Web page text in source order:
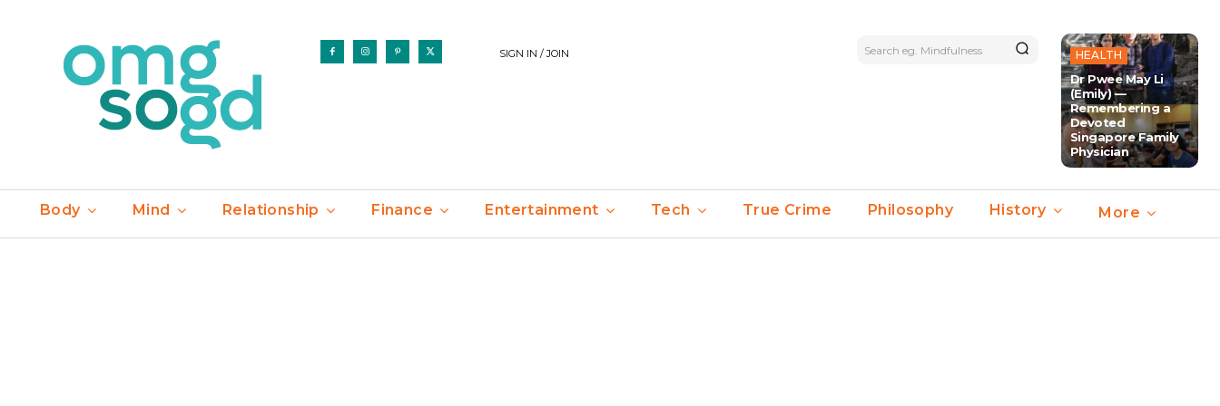
SIGN IN / JOIN Search eg. Mindfulness HEALTH
Dr Pwee May Li
(Emily) —
Remembering a
Devoted
Singapore Family
Physician
Body Mind Relationship Finance Entertainment Tech True Crime Philosophy History More